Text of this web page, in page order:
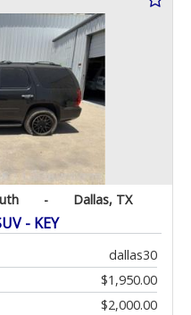
- Dallas, TX
- KEY
dallas30
$1,950.00
$2,000.00